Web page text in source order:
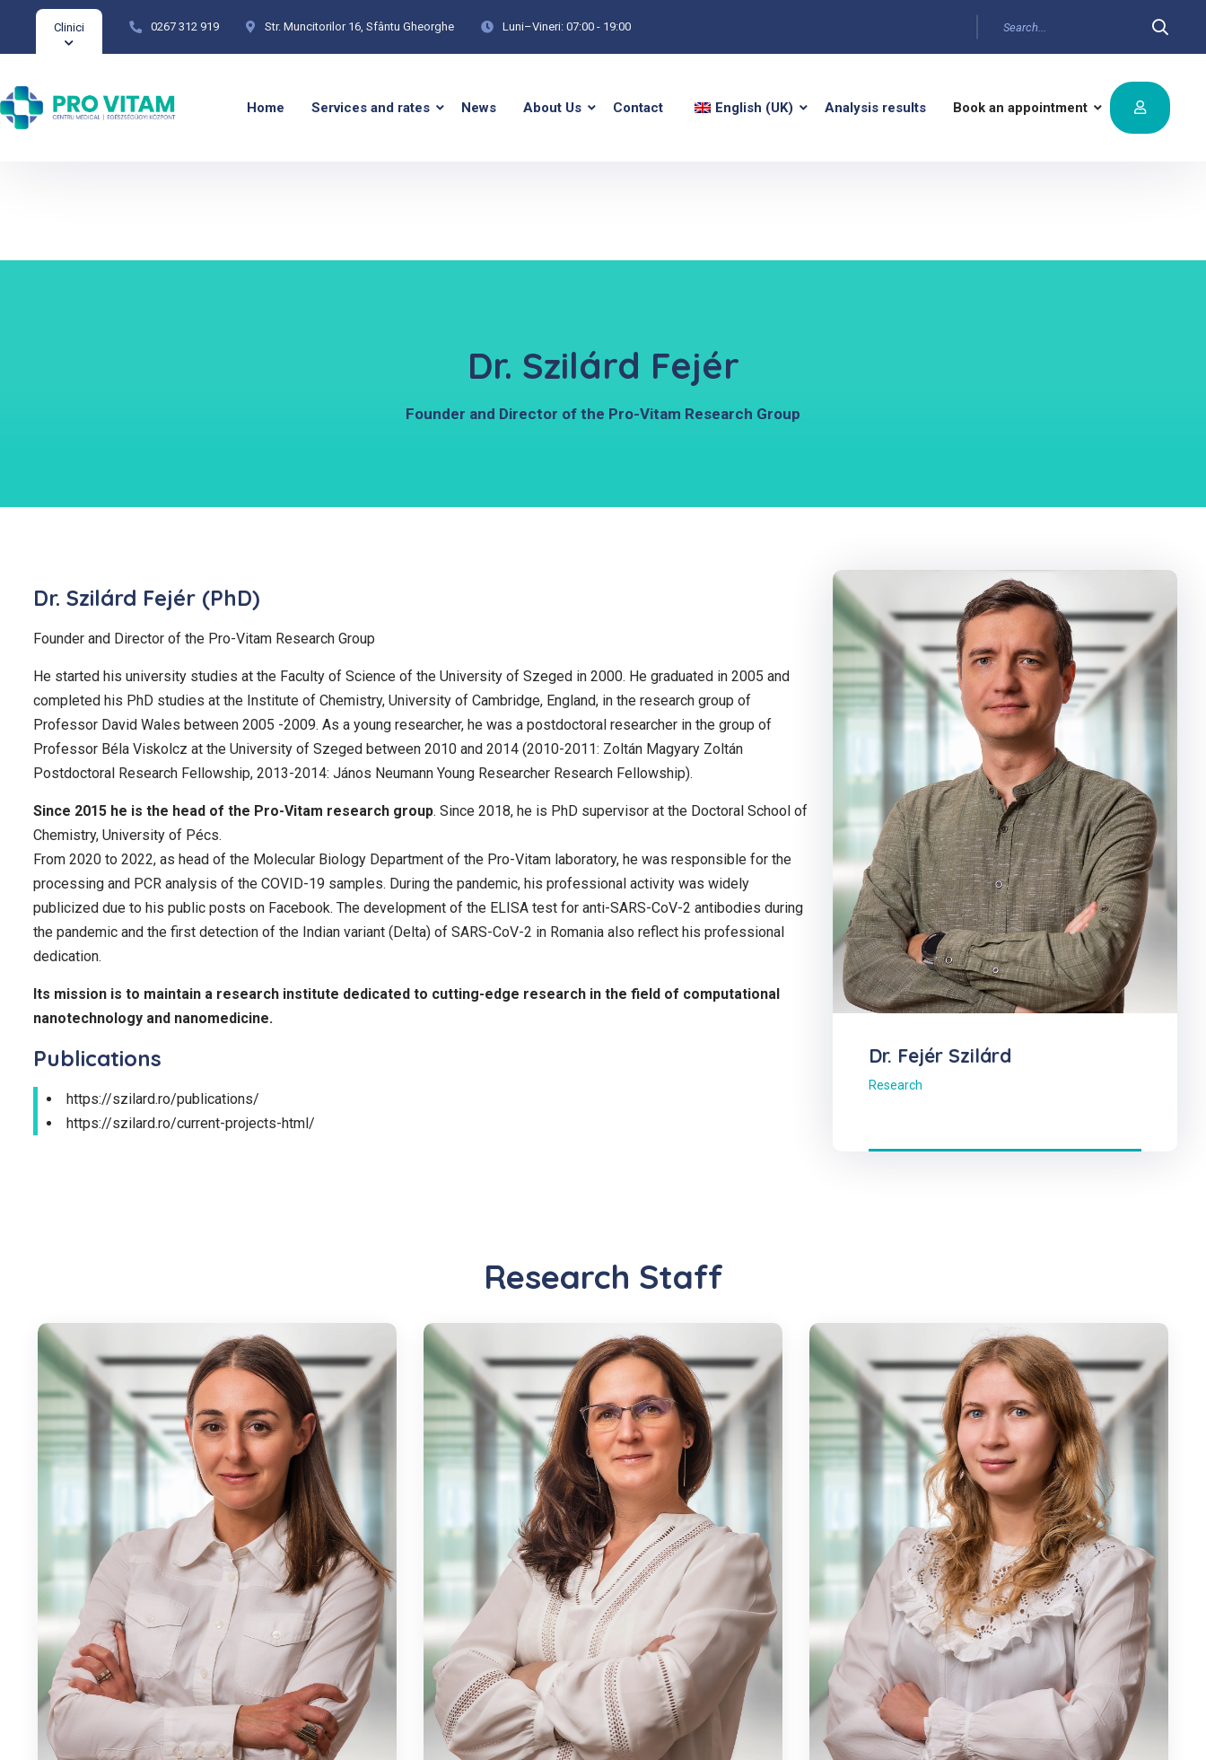
Clinici 0267 312 919 Str. Muncitorilor 16, Sfântu Gheorghe Luni–Vineri: 07:00 - 19:00
Home Services and rates News About Us Contact English (UK) Analysis results Book an appointment
Dr. Szilárd Fejér
Founder and Director of the Pro-Vitam Research Group
Dr. Szilárd Fejér (PhD)
Founder and Director of the Pro-Vitam Research Group
He started his university studies at the Faculty of Science of the University of Szeged in 2000. He graduated in 2005 and
completed his PhD studies at the Institute of Chemistry, University of Cambridge, England, in the research group of
Professor David Wales between 2005 -2009. As a young researcher, he was a postdoctoral researcher in the group of
Professor Béla Viskolcz at the University of Szeged between 2010 and 2014 (2010-2011: Zoltán Magyary Zoltán
Postdoctoral Research Fellowship, 2013-2014: János Neumann Young Researcher Research Fellowship).
Since 2015 he is the head of the Pro-Vitam research group. Since 2018, he is PhD supervisor at the Doctoral School of
Chemistry, University of Pécs.
From 2020 to 2022, as head of the Molecular Biology Department of the Pro-Vitam laboratory, he was responsible for the
processing and PCR analysis of the COVID-19 samples. During the pandemic, his professional activity was widely
publicized due to his public posts on Facebook. The development of the ELISA test for anti-SARS-CoV-2 antibodies during
the pandemic and the first detection of the Indian variant (Delta) of SARS-CoV-2 in Romania also reflect his professional
dedication.
Its mission is to maintain a research institute dedicated to cutting-edge research in the field of computational
nanotechnology and nanomedicine.
Publications
https://szilard.ro/publications/
https://szilard.ro/current-projects-html/
Dr. Fejér Szilárd
Research
Research Staff